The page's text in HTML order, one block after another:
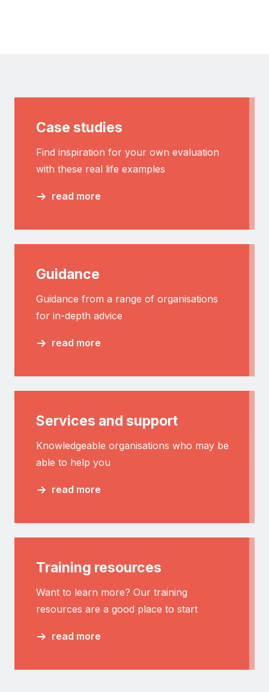
Case studies
Find inspiration for your own evaluation
with these real life examples
read more
Guidance
Guidance from a range of organisations
for in-depth advice
read more
Services and support
Knowledgeable organisations who may be
able to help you
read more
Training resources
Want to learn more? Our training
resources are a good place to start
read more